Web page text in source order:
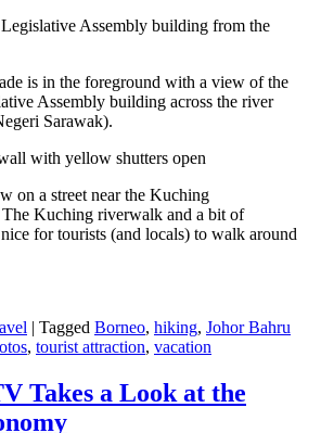
is in the foreground with a view of the
Assembly building across the river
Sarawak).
on a street near the Kuching
Kuching riverwalk and a bit of
for tourists (and locals) to walk around
| Tagged Borneo, hiking, Johor Bahru
, tourist attraction, vacation
Takes a Look at the